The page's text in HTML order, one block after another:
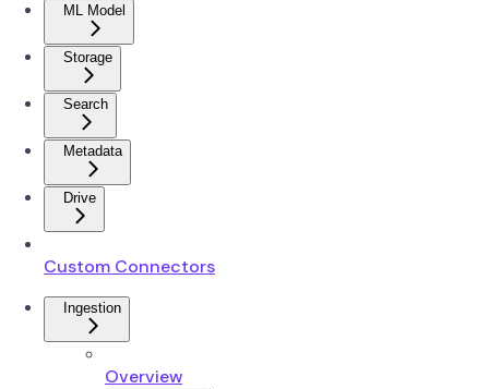
ML Model
Storage
Search
Metadata
Drive
Custom Connectors
Ingestion
Overview